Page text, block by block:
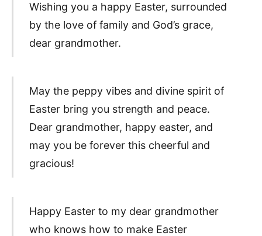
Wishing you a happy Easter, surrounded
by the love of family and God’s grace,
dear grandmother.
May the peppy vibes and divine spirit of
Easter bring you strength and peace.
Dear grandmother, happy easter, and
may you be forever this cheerful and
gracious!
Happy Easter to my dear grandmother
who knows how to make Easter